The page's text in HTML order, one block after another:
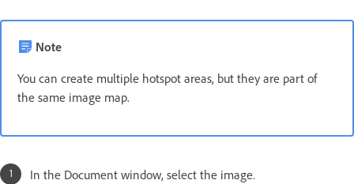
Note
You can create multiple hotspot areas, but they are part of
the same image map.
In the Document window, select the image.